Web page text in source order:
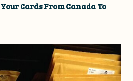
Cards From Canada To